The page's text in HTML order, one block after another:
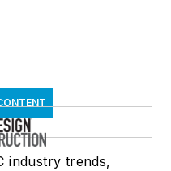
industry trends,